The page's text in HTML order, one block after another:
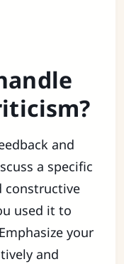
and
a specific
constructive
used it to
your
and